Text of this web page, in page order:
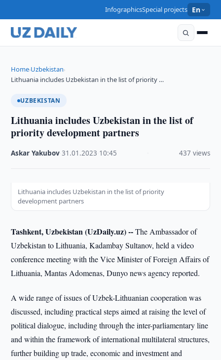
InfographicsSpecial projects En
Home›Uzbekistan›
Lithuania includes Uzbekistan in the list of priority …
UZBEKISTAN
Lithuania includes Uzbekistan in the list of
priority development partners
Askar Yakubov ·31.01.2023 10:45 437 views
Lithuania includes Uzbekistan in the list of priority
development partners
Tashkent, Uzbekistan (UzDaily.uz) --The Ambassador of
Uzbekistan to Lithuania, Kadambay Sultanov, held a video
conference meeting with the Vice Minister of Foreign Affairs of
Lithuania, Mantas Adomenas, Dunyo news agency reported.
A wide range of issues of Uzbek-Lithuanian cooperation was
discussed, including practical steps aimed at raising the level of
political dialogue, including through the inter-parliamentary line
and within the framework of international multilateral structures,
further building up trade, economic and investment and